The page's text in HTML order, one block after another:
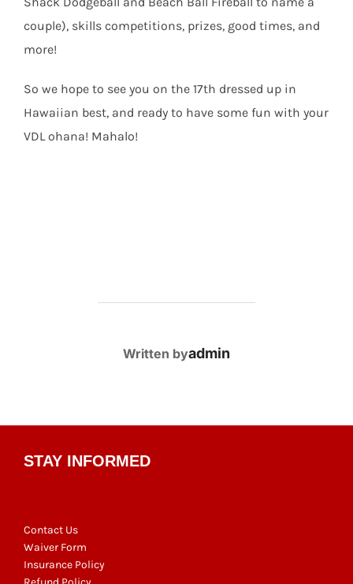
couple), skills competitions, prizes, good times, and
more!
So we hope to see you on the 17th dressed up in
Hawaiian best, and ready to have some fun with your
VDL ohana! Mahalo!
POST AUTHOR
Written byadmin
STAY INFORMED
Contact Us
Waiver Form
Insurance Policy